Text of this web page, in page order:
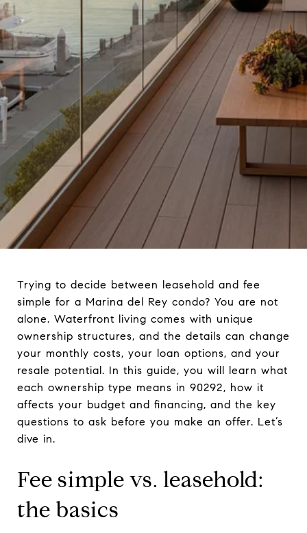
Trying to decide between leasehold and fee
simple for a Marina del Rey condo? You are not
alone. Waterfront living comes with unique
ownership structures, and the details can change
your monthly costs, your loan options, and your
resale potential. In this guide, you will learn what
each ownership type means in 90292, how it
affects your budget and financing, and the key
questions to ask before you make an offer. Let’s
dive in.
Fee simple vs. leasehold:
the basics